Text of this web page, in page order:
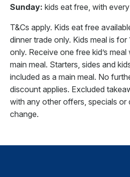
Sunday: kids eat free, with
T&Cs apply. Kids eat free
dinner trade only. Kids meal is for
only. Receive one free kid’s
main meal. Starters, sides and
included as a main meal. No
discount applies. Excluded
with any other offers, specials or
change.